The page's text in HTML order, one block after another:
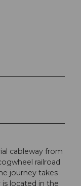
cableway from
railroad
journey takes
located in the